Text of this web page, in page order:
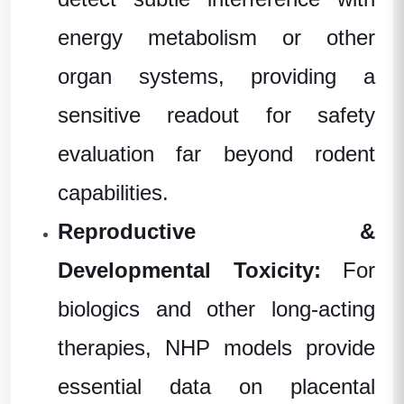
energy metabolism or other
organ systems, providing a
sensitive readout for safety
evaluation far beyond rodent
capabilities.
Reproductive &
Developmental Toxicity: For
biologics and other long-acting
therapies, NHP models provide
essential data on placental